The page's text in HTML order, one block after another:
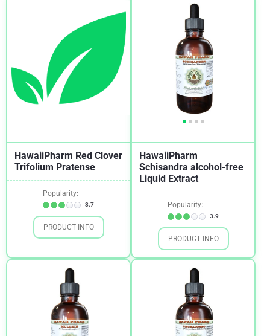
Thyroid
Tonsillitis
Women's Health
HawaiiPharm Red Clover
Trifolium Pratense
Popularity:
3.7
PRODUCT INFO
HawaiiPharm
Schisandra alcohol-free
Liquid Extract
Popularity:
3.9
PRODUCT INFO